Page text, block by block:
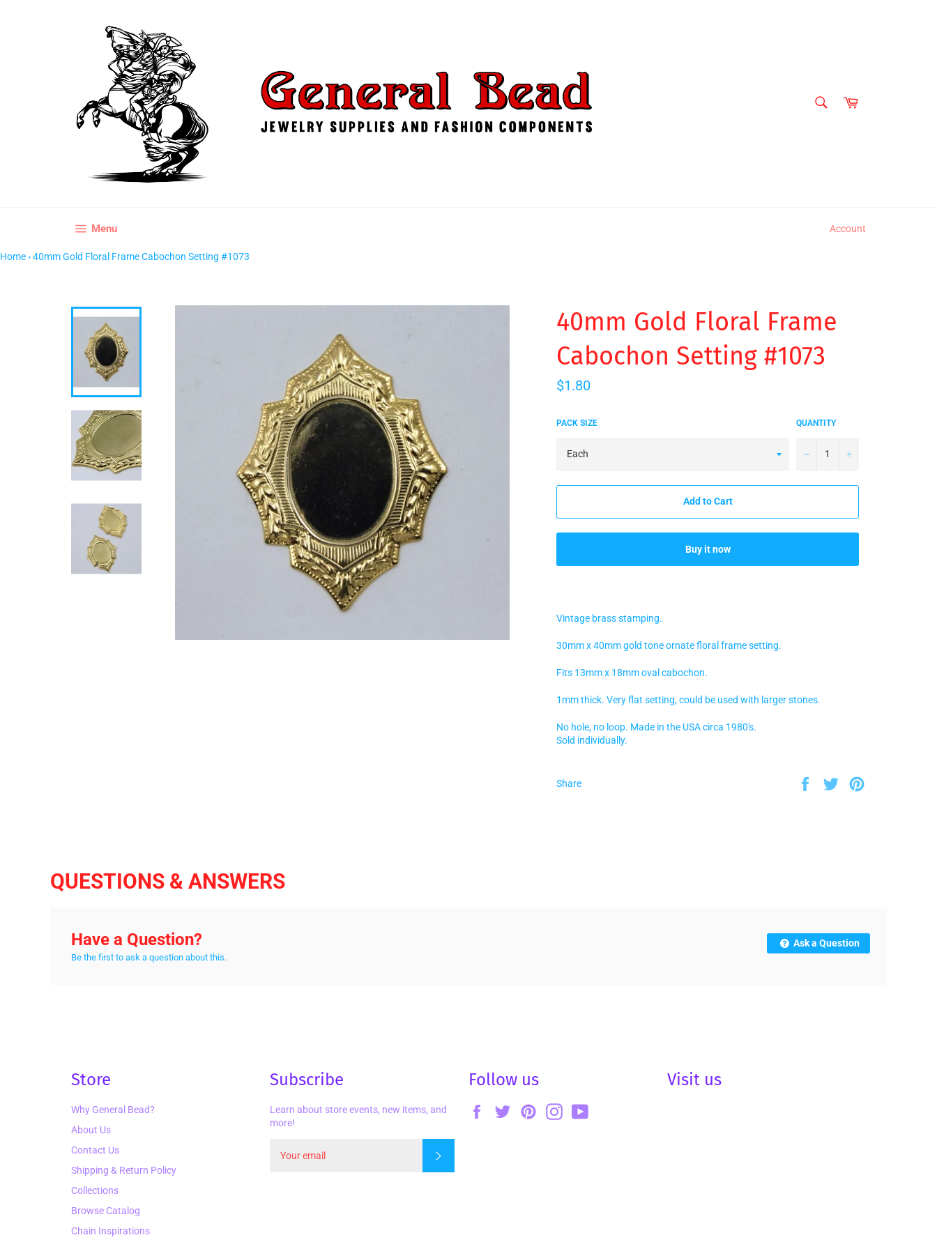
Cart
MenuSite navigation Account
Home›40mm Gold Floral Frame Cabochon Setting #1073
40mm Gold Floral Frame
Cabochon Setting #1073
Regular
price
$1.80
PACK SIZE QUANTITY
− +
Add to Cart
Buy it now
Vintage brass stamping.
30mm x 40mm gold tone ornate floral frame setting.
Fits 13mm x 18mm oval cabochon.
1mm thick. Very flat setting, could be used with larger stones.
No hole, no loop. Made in the USA circa 1980's.
Sold individually.
Share
Share
Tweet
QUESTIONS & ANSWERS
Have a Question?
Be the first to ask a question about this.
Ask a Question
Store
Why General Bead?
About Us
Contact Us
Shipping & Return Policy
Collections
Browse Catalog
Chain Inspirations
Subscribe
Learn about store events, new items, and
more!
Follow us
FacebookTwitterPinterestInstagram
Visit us